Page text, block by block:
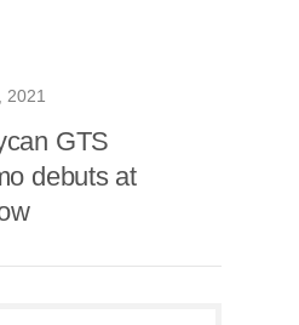
2021
GTS
debuts at